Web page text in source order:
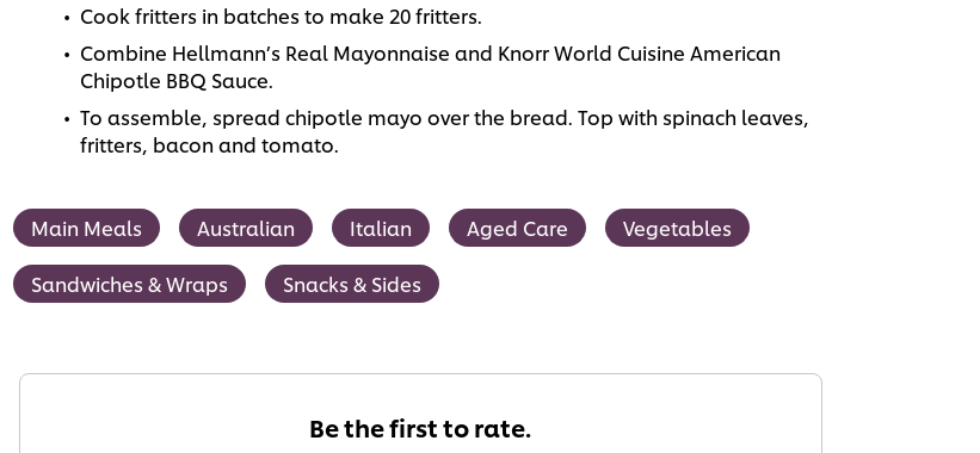
Cook fritters in batches to make 20 fritters.
Combine Hellmann’s Real Mayonnaise and Knorr World Cuisine American
Chipotle BBQ Sauce.
To assemble, spread chipotle mayo over the bread. Top with spinach leaves,
fritters, bacon and tomato.
Main Meals Australian Italian Aged Care Vegetables
Sandwiches & Wraps Snacks & Sides
Be the first to rate.